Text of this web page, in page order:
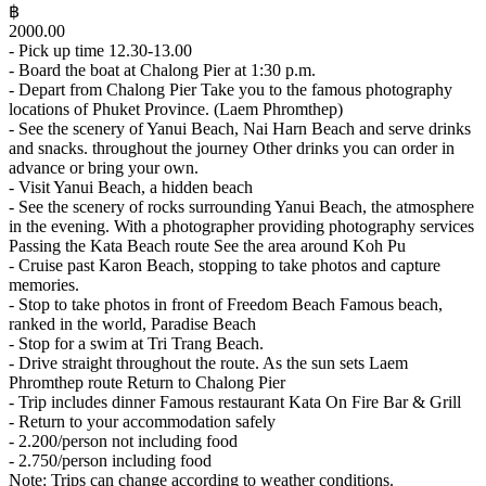
฿
2000.00
- Pick up time 12.30-13.00
- Board the boat at Chalong Pier at 1:30 p.m.
- Depart from Chalong Pier Take you to the famous photography
locations of Phuket Province. (Laem Phromthep)
- See the scenery of Yanui Beach, Nai Harn Beach and serve drinks
and snacks. throughout the journey Other drinks you can order in
advance or bring your own.
- Visit Yanui Beach, a hidden beach
- See the scenery of rocks surrounding Yanui Beach, the atmosphere
in the evening. With a photographer providing photography services
Passing the Kata Beach route See the area around Koh Pu
- Cruise past Karon Beach, stopping to take photos and capture
memories.
- Stop to take photos in front of Freedom Beach Famous beach,
ranked in the world, Paradise Beach
- Stop for a swim at Tri Trang Beach.
- Drive straight throughout the route. As the sun sets Laem
Phromthep route Return to Chalong Pier
- Trip includes dinner Famous restaurant Kata On Fire Bar & Grill
- Return to your accommodation safely
- 2.200/person not including food
- 2.750/person including food
Note: Trips can change according to weather conditions.